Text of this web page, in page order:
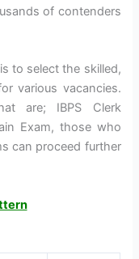
of contenders
to select the skilled,
various vacancies.
are; IBPS Clerk
Exam, those who
can proceed further